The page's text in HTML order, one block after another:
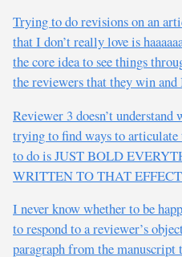
Trying to do revisions on an
that I don’t really love is
the core idea to see things
the reviewers that they win and
Reviewer 3 doesn’t
trying to find ways to
to do is JUST BOLD
WRITTEN TO THAT
I never know whether to be
to respond to a reviewer’s
paragraph from the